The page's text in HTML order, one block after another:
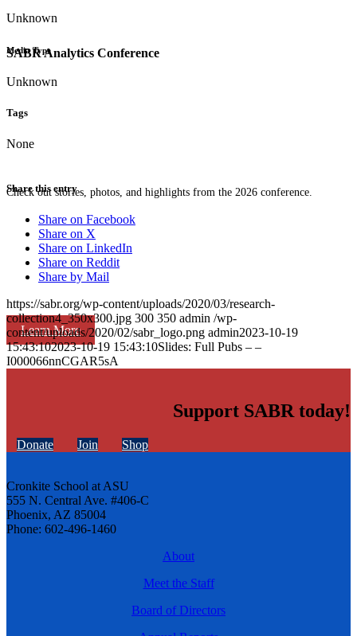
SABR Analytics Conference
Check out stories, photos, and highlights from the 2026 conference.
Learn More
Unknown
Media Type
Unknown
Tags
None
Share this entry
Share on Facebook
Share on X
Share on LinkedIn
Share on Reddit
Share by Mail
https://sabr.org/wp-content/uploads/2020/03/research-
collection4_350x300.jpg 300 350 admin /wp-
content/uploads/2020/02/sabr_logo.png admin2023-10-19
15:43:102023-10-19 15:43:10Slides: Full Pubs – –
I000066nnCGAR5sA
Support SABR today!
Donate Join Shop
Cronkite School at ASU
555 N. Central Ave. #406-C
Phoenix, AZ 85004
Phone: 602-496-1460
About
Meet the Staff
Board of Directors